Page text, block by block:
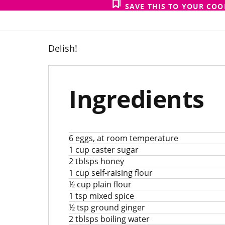
SAVE THIS TO YOUR
Delish!
Ingredients
6 eggs, at room temperature
1 cup caster sugar
2 tblsps honey
1 cup self-raising flour
½ cup plain flour
1 tsp mixed spice
½ tsp ground ginger
2 tblsps boiling water